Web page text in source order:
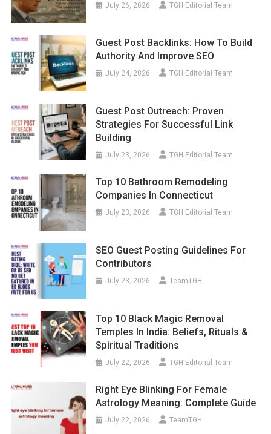
July 26, 2026 TGH Editorial Team
Guest Post Backlinks: How To Build
Authority And Improve SEO
July 24, 2026 TGH Editorial Team
Guest Post Outreach: Proven
Strategies For Successful Link
Building
July 23, 2026 TGH Editorial Team
Top 10 Bathroom Remodeling
Companies In Connecticut
July 23, 2026 TGH Editorial Team
SEO Guest Posting Guidelines For
Contributors
July 23, 2026 TeamTGH
Top 10 Black Magic Removal
Temples In India: Beliefs, Rituals &
Spiritual Traditions
July 22, 2026 TGH Editorial Team
Right Eye Blinking For Female
Astrology Meaning: Complete Guide
July 22, 2026 TeamTGH